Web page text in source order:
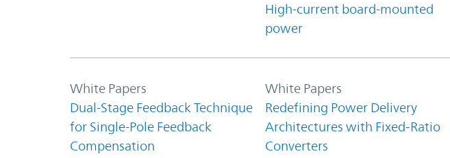
High-current board-mounted
power
White Papers
Dual-Stage Feedback Technique
for Single-Pole Feedback
Compensation
White Papers
Redefining Power Delivery
Architectures with Fixed‑Ratio
Converters